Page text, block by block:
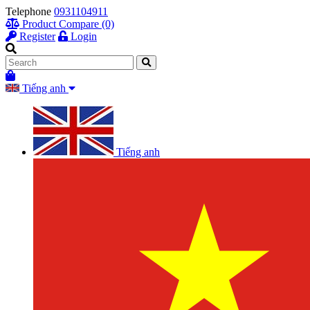
Telephone 0931104911
Product Compare (0)
Register
Login
Tiếng anh
Tiếng anh